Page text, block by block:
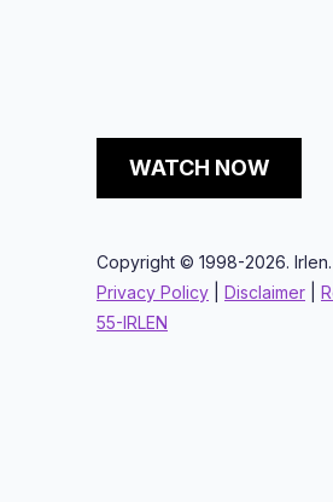
WATCH NOW
Copyright © 1998-2026.
Privacy Policy
Disclaimer
55-IRLEN